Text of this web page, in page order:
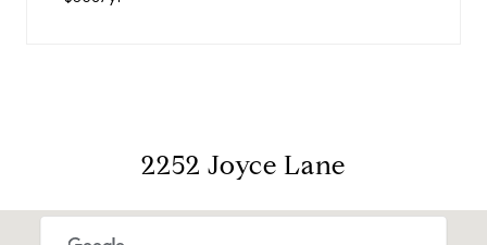
2252 Joyce Lane